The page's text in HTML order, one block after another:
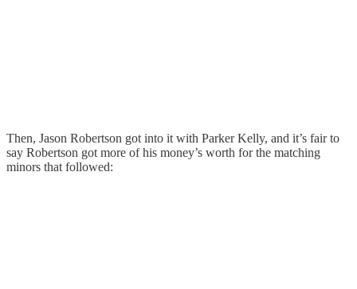
Then, Jason Robertson got into it with Parker Kelly, and it’s fair to
say Robertson got more of his money’s worth for the matching
minors that followed: